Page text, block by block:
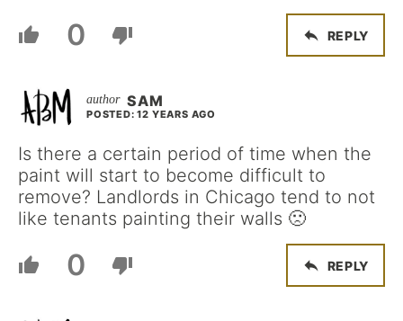
0 REPLY
SAM
POSTED: 12 YEARS AGO
Is there a certain period of time when the
paint will start to become difficult to
remove? Landlords in Chicago tend to not
like tenants painting their walls 🙁
0 REPLY